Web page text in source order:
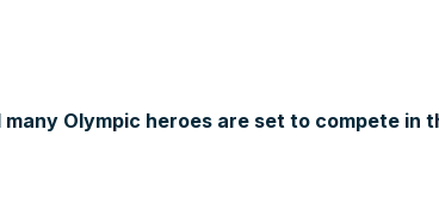
Olympic heroes are set to compete